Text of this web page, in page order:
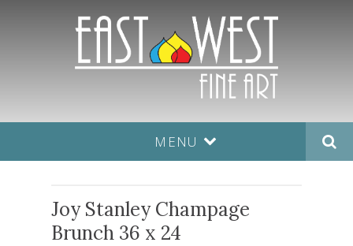
MENU
Joy Stanley Champage
Brunch 36 x 24